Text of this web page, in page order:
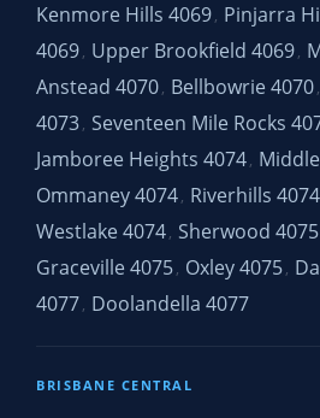
Kenmore Hills 4069, Pinjarra
4069, Upper Brookfield 4069,
Anstead 4070, Bellbowrie 4070,
4073, Seventeen Mile Rocks
Jamboree Heights 4074,
Ommaney 4074, Riverhills 4074
Westlake 4074, Sherwood 4075
Graceville 4075, Oxley 4075,
4077, Doolandella 4077
BRISBANE CENTRAL